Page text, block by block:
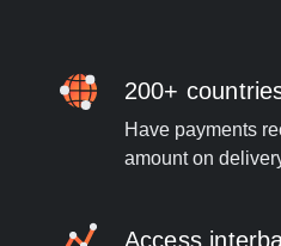
200+
Have payments
amount on
Access